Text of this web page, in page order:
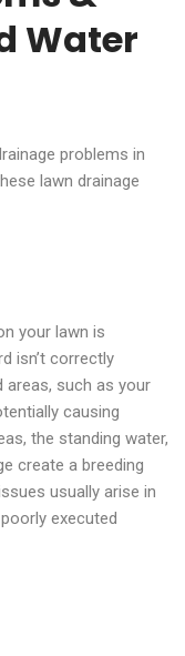
Water
problems in
lawn drainage
your lawn is
isn’t correctly
areas, such as your
causing
the standing water,
create a breeding
usually arise in
executed